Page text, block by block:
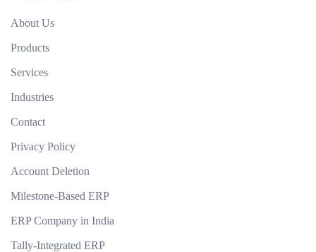
About Us
Products
Services
Industries
Contact
Privacy Policy
Account Deletion
Milestone-Based ERP
ERP Company in India
Tally-Integrated ERP